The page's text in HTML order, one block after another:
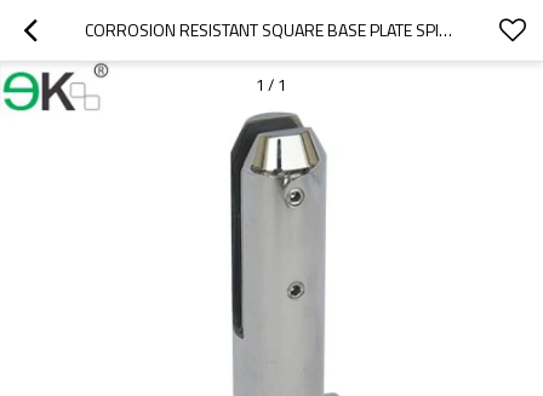
CORROSION RESISTANT SQUARE BASE PLATE SPIGOT
1 / 1